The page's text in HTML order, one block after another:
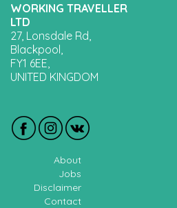
WORKING TRAVELLER
LTD
27, Lonsdale Rd,
Blackpool,
FY1 6EE,
UNITED KINGDOM
About
Jobs
Disclaimer
Contact